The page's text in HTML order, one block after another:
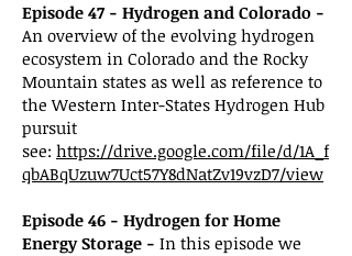
Episode 47 - Hydrogen and Colorado -
An overview of the evolving hydrogen
ecosystem in Colorado and the Rocky
Mountain states as well as reference to
theWestern Inter-States Hydrogen Hub
pursuit
see: https://drive.google.com/file/d/1A_f
qbABqUzuw7Uct57Y8dNatZv19vzD7/view
Episode 46 - Hydrogen for Home
Energy Storage - In this episode we